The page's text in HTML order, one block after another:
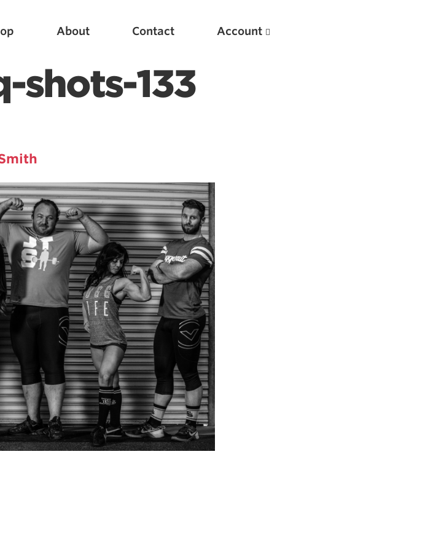
About Contact Account
shots-133
of Strength Training
In Powerlifting
New
Optimizing Your Warmups
5 Common Mistakes in the Bench Press
Considerations for Masters Lifters
5 Common Mistakes in the Squat
Selecting and Progressing Your Weights